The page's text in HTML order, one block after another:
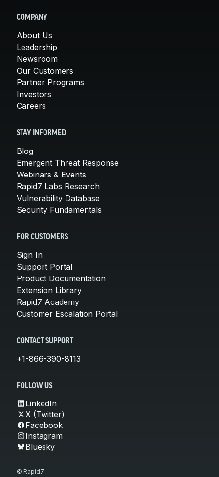
COMPANY
About Us
Leadership
Newsroom
Our Customers
Partner Programs
Investors
Careers
STAY INFORMED
Blog
Emergent Threat Response
Webinars & Events
Rapid7 Labs Research
Vulnerability Database
Security Fundamentals
FOR CUSTOMERS
Sign In
Support Portal
Product Documentation
Extension Library
Rapid7 Academy
Customer Escalation Portal
CONTACT SUPPORT
+1-866-390-8113
FOLLOW US
LinkedIn
X (Twitter)
Facebook
Instagram
Bluesky
© Rapid7